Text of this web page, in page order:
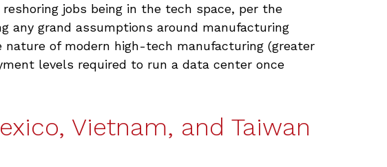
jobs being in the tech space, per the
any grand assumptions around manufacturing
of modern high-tech manufacturing (greater
levels required to run a data center once
Vietnam, and Taiwan